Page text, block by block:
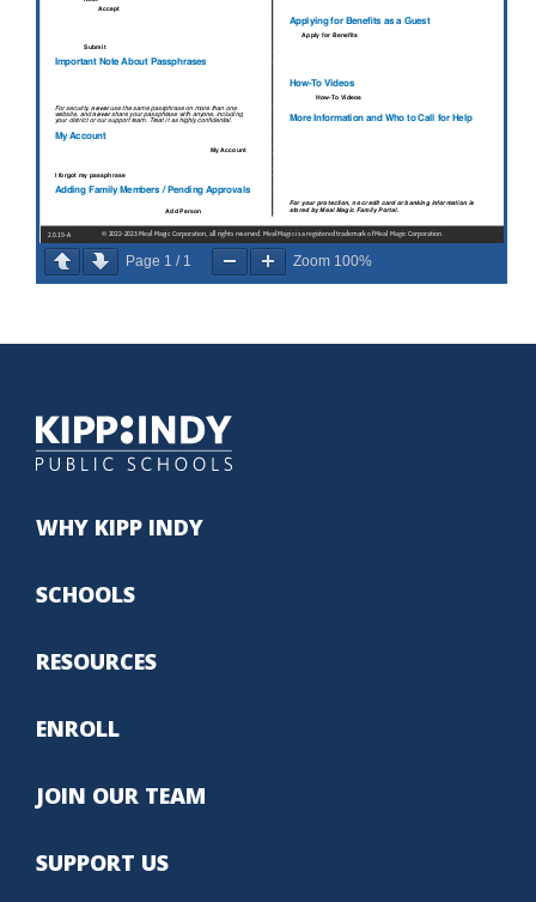
Page 1 / 1 Zoom 100%
WHY KIPP INDY
SCHOOLS
RESOURCES
ENROLL
JOIN OUR TEAM
SUPPORT US